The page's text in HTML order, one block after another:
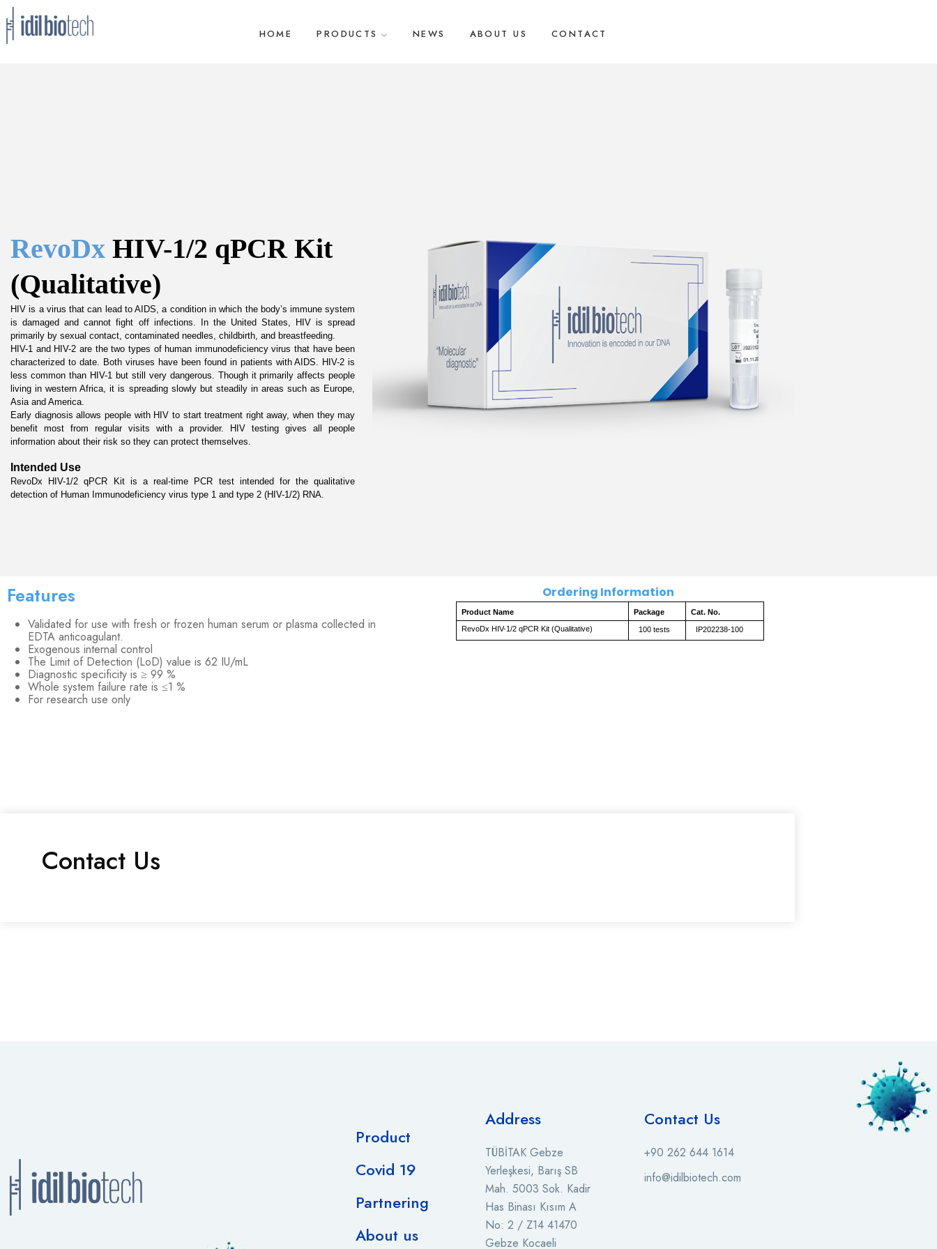
HOME PRODUCTS NEWS ABOUT US CONTACT
RevoDx HIV-1/2 qPCR Kit
(Qualitative)
HIV is a virus that can lead to AIDS, a condition in which the body’s immune system
is damaged and cannot fight off infections. In the United States, HIV is spread
primarily by sexual contact, contaminated needles, childbirth, and breastfeeding.
HIV-1 and HIV-2 are the two types of human immunodeficiency virus that have been
characterized to date. Both viruses have been found in patients with AIDS. HIV-2 is
less common than HIV-1 but still very dangerous. Though it primarily affects people
living in western Africa, it is spreading slowly but steadily in areas such as Europe,
Asia and America.
Early diagnosis allows people with HIV to start treatment right away, when they may
benefit most from regular visits with a provider. HIV testing gives all people
information about their risk so they can protect themselves.
Intended Use
RevoDx HIV-1/2 qPCR Kit is a real-time PCR test intended for the qualitative
detection of Human Immunodeficiency virus type 1 and type 2 (HIV-1/2) RNA.
Features
Validated for use with fresh or frozen human serum or plasma collected in
EDTA anticoagulant.
Exogenous internal control
The Limit of Detection (LoD) value is 62 IU/mL
Diagnostic specificity is ≥ 99 %
Whole system failure rate is ≤1 %
For research use only
Ordering Information
Product Name Package
Cat. No.
RevoDx HIV-1/2 qPCR Kit (Qualitative)
100 tests IP202238-100
Contact Us
Product
Covid 19
Partnering
About us
Address
TÜBİTAK Gebze
Yerleşkesi, Barış SB
Mah. 5003 Sok. Kadir
Has Binası Kısım A
No: 2 / Z14 41470
Gebze Kocaeli
Contact Us
+90 262 644 1614
info@idilbiotech.com